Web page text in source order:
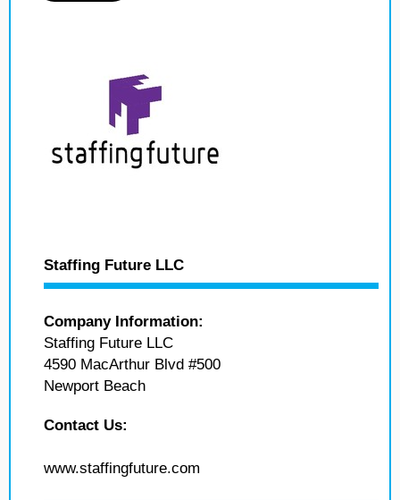
Staffing Future LLC
Company Information:
Staffing Future LLC
4590 MacArthur Blvd #500
Newport Beach
Contact Us:
www.staffingfuture.com